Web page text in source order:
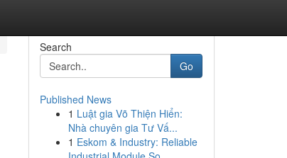
Search
Go
Published News
1 Luật gia Võ Thiện Hiển:
Nhà chuyên gia Tư Vấ...
1 Eskom & Industry: Reliable